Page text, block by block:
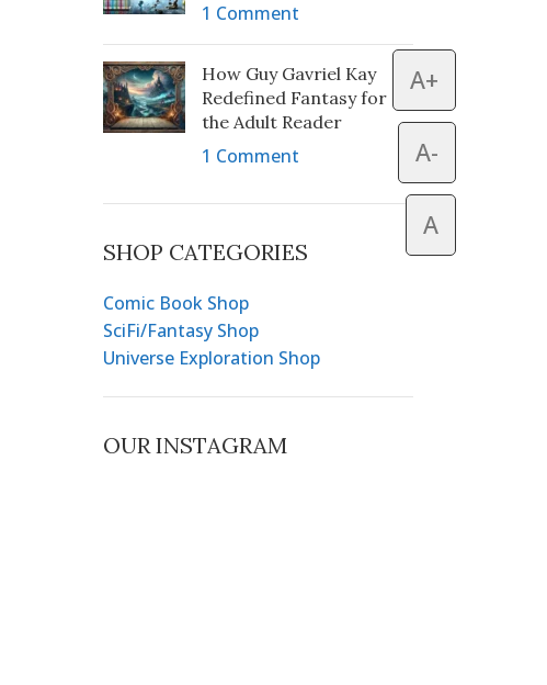
1 Comment
How Guy Gavriel Kay
Redefined Fantasy for
the Adult Reader
1 Comment
SHOP CATEGORIES
Comic Book Shop
SciFi/Fantasy Shop
Universe Exploration Shop
OUR INSTAGRAM
A+
A-
A